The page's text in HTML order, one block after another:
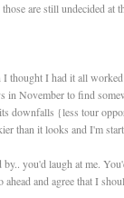
are still undecided at
thought I had it all
in November to find
downfalls {less tour
than it looks and I'm
you'd laugh at me.
and agree that I